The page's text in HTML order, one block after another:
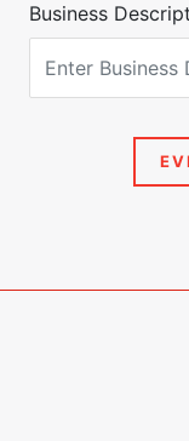
Business